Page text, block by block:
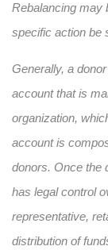
Rebalancing may
specific action be
Generally, a
account that is
organization,
account is
donors. Once the
has legal control
representative,
distribution of